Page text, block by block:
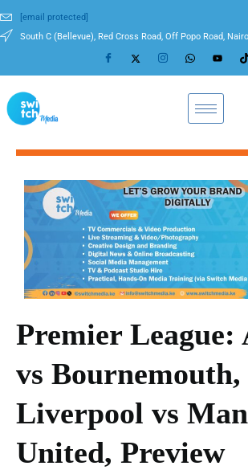
[email protected]
South C (Bellevue), Red Cross Road, Off Popo Road,
Premier League:
vs Bournemouth,
Liverpool vs Man
United, Preview